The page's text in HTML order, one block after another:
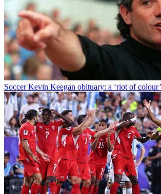
Soccer Kevin Keegan obituary: a ‘riot of